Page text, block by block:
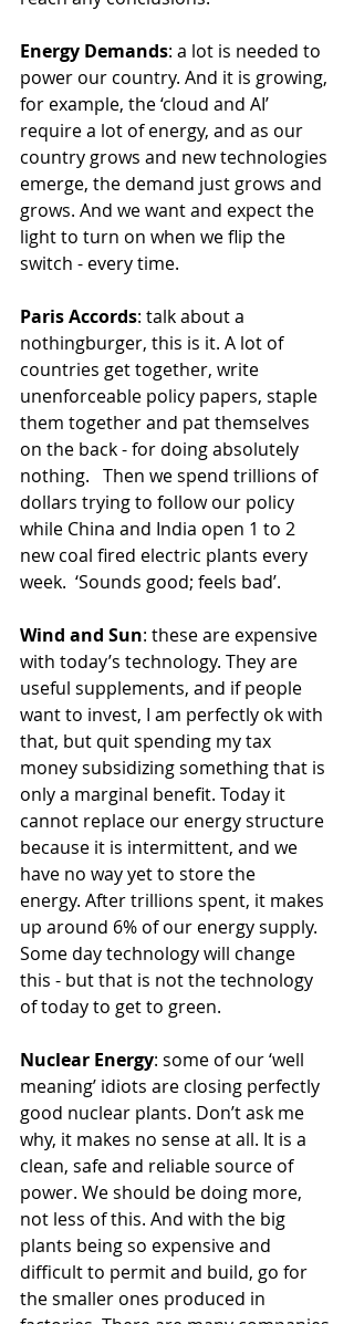
Energy Demands: a lot is needed to
power our country. And it is growing,
for example, the ‘cloud and AI’
require a lot of energy, and as our
country grows and new technologies
emerge, the demand just grows and
grows. And we want and expect the
light to turn on when we flip the
switch - every time.
Paris Accords: talk about a
nothingburger, this is it. A lot of
countries get together, write
unenforceable policy papers, staple
them together and pat themselves
on the back - for doing absolutely
nothing.   Then we spend trillions of
dollars trying to follow our policy
while China and India open 1 to 2
new coal fired electric plants every
week.  ‘Sounds good; feels bad’.
Wind and Sun: these are expensive
with today’s technology. They are
useful supplements, and if people
want to invest, I am perfectly ok with
that, but quit spending my tax
money subsidizing something that is
only a marginal benefit. Today it
cannot replace our energy structure
because it is intermittent, and we
have no way yet to store the
energy. After trillions spent, it makes
up around 6% of our energy supply.
Some day technology will change
this - but that is not the technology
of today to get to green.
Nuclear Energy: some of our ‘well
meaning’ idiots are closing perfectly
good nuclear plants. Don’t ask me
why, it makes no sense at all. It is a
clean, safe and reliable source of
power. We should be doing more,
not less of this. And with the big
plants being so expensive and
difficult to permit and build, go for
the smaller ones produced in